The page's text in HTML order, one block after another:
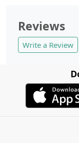
Reviews
Write a Review